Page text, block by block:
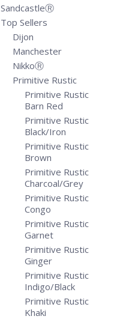
SandcastleⓇ
Top Sellers
Dijon
Manchester
NikkoⓇ
Primitive Rustic
Primitive Rustic
Barn Red
Primitive Rustic
Black/Iron
Primitive Rustic
Brown
Primitive Rustic
Charcoal/Grey
Primitive Rustic
Congo
Primitive Rustic
Garnet
Primitive Rustic
Ginger
Primitive Rustic
Indigo/Black
Primitive Rustic
Khaki